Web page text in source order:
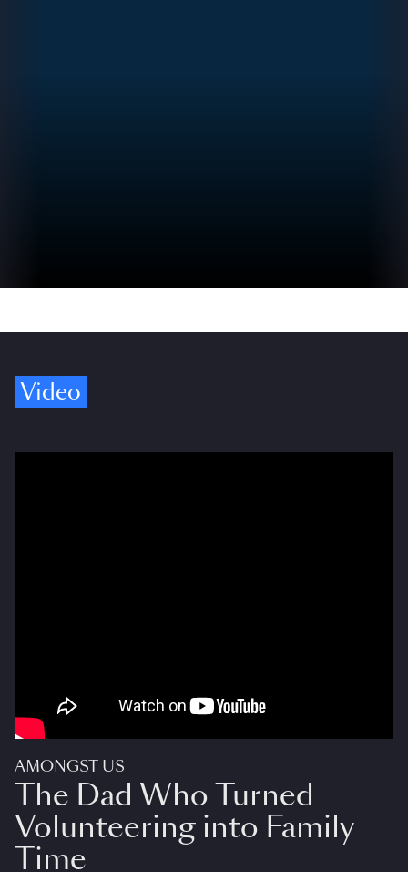
Video
AMONGST US
The Dad Who Turned
Volunteering into Family
Time